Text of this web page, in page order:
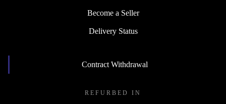
Become a Seller
Delivery Status
Contract Withdrawal
REFURBED IN